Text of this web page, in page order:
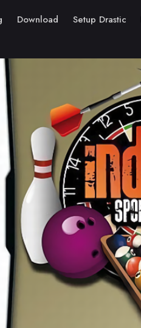
Download Setup Drastic